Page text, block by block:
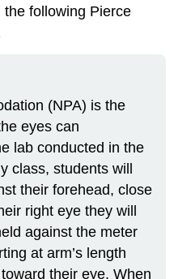
following Pierce
(NPA) is the
eyes can
lab conducted in the
class, students will
their forehead, close
right eye they will
against the meter
at arm’s length
their eye. When